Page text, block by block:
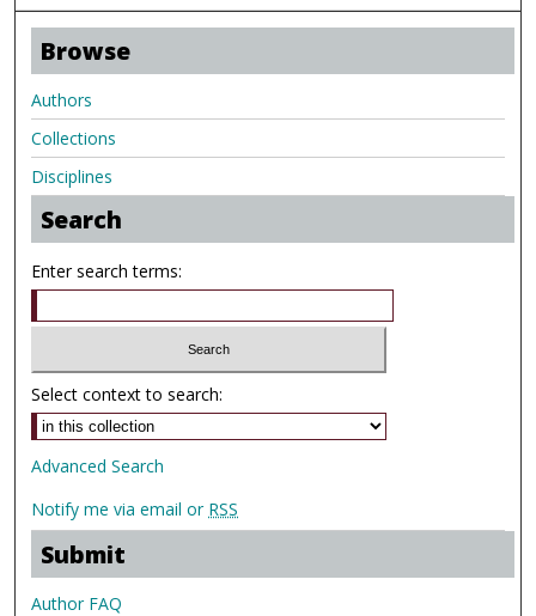
Browse
Authors
Collections
Disciplines
Search
Enter search terms:
Select context to search:
Advanced Search
Notify me via email or RSS
Submit
Author FAQ